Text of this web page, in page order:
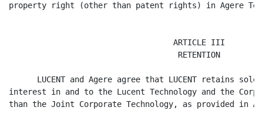
property right (other than patent rights) in Agere
                                   ARTICLE III
                                    RETENTION
LUCENT and Agere agree that LUCENT retains
interest in and to the Lucent Technology and the
than the Joint Corporate Technology, as provided in